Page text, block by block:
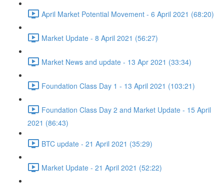
April Market Potential Movement - 6 April 2021 (68:20)
Market Update - 8 April 2021 (56:27)
Market News and update - 13 Apr 2021 (33:34)
Foundation Class Day 1 - 13 April 2021 (103:21)
Foundation Class Day 2 and Market Update - 15 April
2021 (86:43)
BTC update - 21 April 2021 (35:29)
Market Update - 21 April 2021 (52:22)